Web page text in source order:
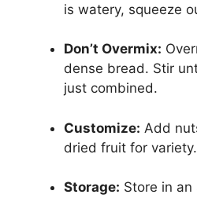
is watery, squeeze
Don’t Overmix:
dense bread. Stir
just combined.
Customize: Add
dried fruit for variety.
Storage: Store in